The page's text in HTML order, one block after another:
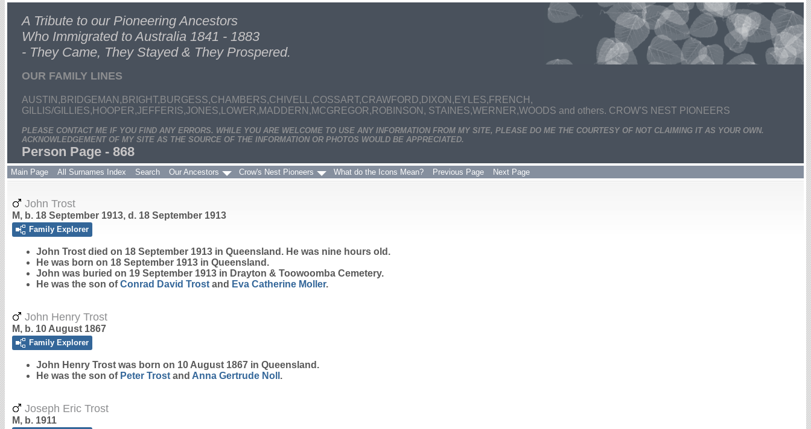
A Tribute to our Pioneering Ancestors
Who Immigrated to Australia 1841 - 1883
- They Came, They Stayed & They Prospered.
OUR FAMILY LINES
AUSTIN,BRIDGEMAN,BRIGHT,BURGESS,CHAMBERS,CHIVELL,COSSART,CRAWFORD,DIXON,EYLES,FRENCH,
GILLIS/GILLIES,HOOPER,JEFFERIS,JONES,LOWER,MADDERN,MCGREGOR,ROBINSON, STAINES,WERNER,WOODS and others. CROW'S NEST PIONEERS
PLEASE CONTACT ME IF YOU FIND ANY ERRORS. WHILE YOU ARE WELCOME TO USE ANY INFORMATION FROM MY SITE, PLEASE DO ME THE COURTESY OF NOT CLAIMING IT AS YOUR OWN.
ACKNOWLEDGEMENT OF MY SITE AS THE SOURCE OF THE INFORMATION OR PHOTOS WOULD BE APPRECIATED.
Person Page - 868
Main Page All Surnames Index Search Our Ancestors Crow's Nest Pioneers What do the Icons Mean? Previous Page Next Page
John Trost
M, b. 18 September 1913, d. 18 September 1913
Family Explorer
John Trost died on 18 September 1913 in Queensland. He was nine hours old.
He was born on 18 September 1913 in Queensland.
John was buried on 19 September 1913 in Drayton & Toowoomba Cemetery.
He was the son ofConrad David Trost and Eva Catherine Moller.
John Henry Trost
M, b. 10 August 1867
Family Explorer
John Henry Trost was born on 10 August 1867 in Queensland.
He was the son of Peter Trost and Anna Gertrude Noll .
Joseph Eric Trost
M, b. 1911